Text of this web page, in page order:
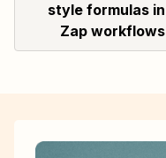
style formulas in
Zap workflows